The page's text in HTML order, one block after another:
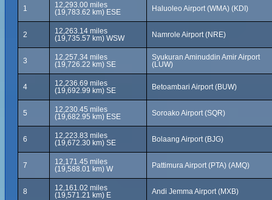
1
12,293.00 miles
(19,783.62 km) ESE
Haluoleo Airport (WMA) (KDI)
2
12,263.14 miles
(19,735.57 km) WSW
Namrole Airport (NRE)
3
12,257.34 miles
(19,726.22 km) SE
Syukuran Aminuddin Amir Airport
(LUW)
4
12,236.69 miles
(19,692.99 km) SE
Betoambari Airport (BUW)
5
12,230.45 miles
(19,682.95 km) ESE
Soroako Airport (SQR)
6
12,223.83 miles
(19,672.30 km) SE
Bolaang Airport (BJG)
7
12,171.45 miles
(19,588.01 km) W
Pattimura Airport (PTA) (AMQ)
8
12,161.02 miles
(19,571.21 km) E
Andi Jemma Airport (MXB)